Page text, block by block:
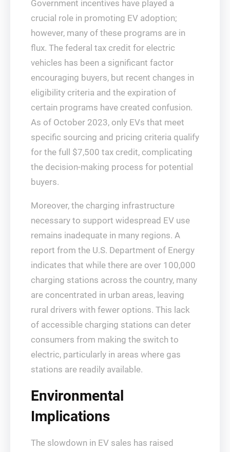
Government incentives have played a
crucial role in promoting EV adoption;
however, many of these programs are in
flux. The federal tax credit for electric
vehicles has been a significant factor
encouraging buyers, but recent changes in
eligibility criteria and the expiration of
certain programs have created confusion.
As of October 2023, only EVs that meet
specific sourcing and pricing criteria qualify
for the full $7,500 tax credit, complicating
the decision-making process for potential
buyers.
Moreover, the charging infrastructure
necessary to support widespread EV use
remains inadequate in many regions. A
report from the U.S. Department of Energy
indicates that while there are over 100,000
charging stations across the country, many
are concentrated in urban areas, leaving
rural drivers with fewer options. This lack
of accessible charging stations can deter
consumers from making the switch to
electric, particularly in areas where gas
stations are readily available.
Environmental
Implications
The slowdown in EV sales has raised